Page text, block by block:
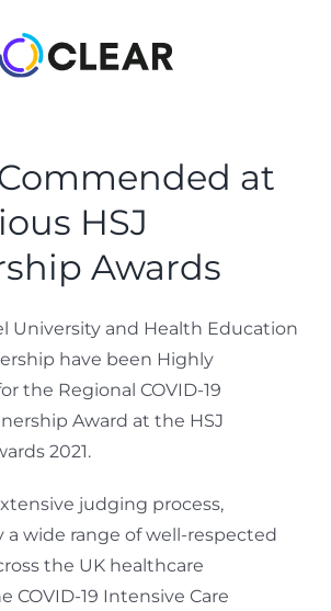
at
HSJ
Awards
University and Health Education
have been Highly
the Regional COVID-19
Award at the HSJ
2021.
judging process,
wide range of well-respected
the UK healthcare
COVID-19 Intensive Care